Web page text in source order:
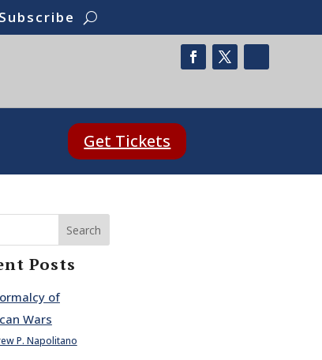
Subscribe
Get Tickets
Search
Posts
of
Wars
P. Napolitano